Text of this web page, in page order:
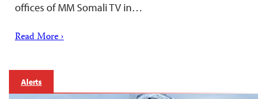
offices of MM Somali TV in…
Read More ›
Alerts